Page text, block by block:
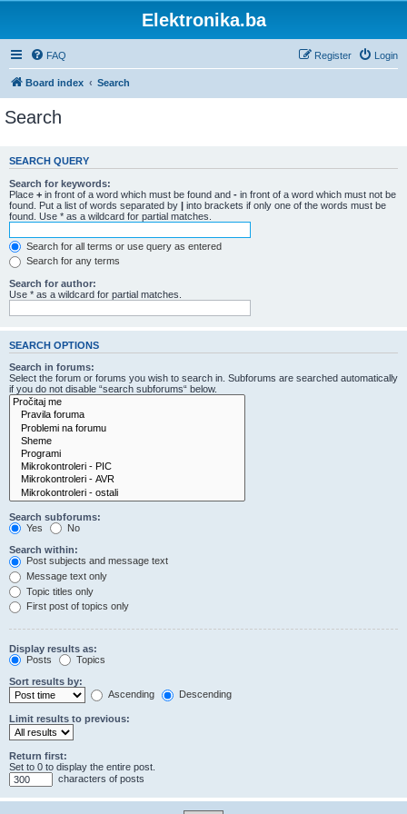
Elektronika.ba
FAQ Login
Register
Board index Search
Search
SEARCH QUERY
Search for keywords:
Place + in front of a word which must be found and - in front of a word which must not be
found. Put a list of words separated by | into brackets if only one of the words must be
found. Use * as a wildcard for partial matches.
Search for all terms or use query as entered
Search for any terms
Search for author:
Use * as a wildcard for partial matches.
SEARCH OPTIONS
Search in forums:
Select the forum or forums you wish to search in. Subforums are searched automatically
if you do not disable “search subforums“ below.
Search subforums:
Yes
No
Search within:
Post subjects and message text
Message text only
Topic titles only
First post of topics only
Display results as:
Posts
Topics
Sort results by:
Ascending
Descending
Limit results to previous:
Return first:
Set to 0 to display the entire post.
characters of posts